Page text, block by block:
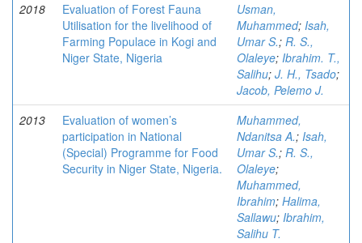
2018
Evaluation of Forest Fauna
Utilisation for the livelihood of
Farming Populace in Kogi and
Niger State, Nigeria
Usman,
Muhammed; Isah,
Umar S.; R. S.,
Olaleye; Ibrahim. T.,
Salihu; J. H., Tsado;
Jacob, Pelemo J.
2013
Evaluation of women’s
participation in National
(Special) Programme for Food
Security in Niger State, Nigeria.
Muhammed,
Ndanitsa A.; Isah,
Umar S.; R. S.,
Olaleye;
Muhammed,
Ibrahim; Halima,
Sallawu; Ibrahim,
Salihu T.